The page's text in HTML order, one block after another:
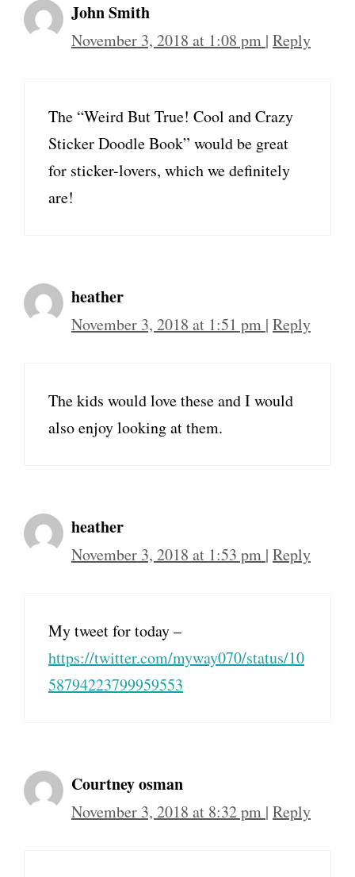
John Smith
November 3, 2018 at 1:08 pm | Reply
The “Weird But True! Cool and Crazy
Sticker Doodle Book” would be great
for sticker-lovers, which we definitely
are!
heather
November 3, 2018 at 1:51 pm | Reply
The kids would love these and I would
also enjoy looking at them.
heather
November 3, 2018 at 1:53 pm | Reply
My tweet for today –
https://twitter.com/myway070/status/10
58794223799959553
Courtney osman
November 3, 2018 at 8:32 pm | Reply